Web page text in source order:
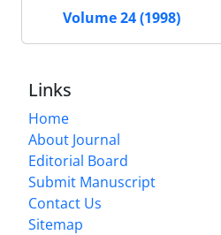
Volume 24 (1998)
Links
Home
About Journal
Editorial Board
Submit Manuscript
Contact Us
Sitemap